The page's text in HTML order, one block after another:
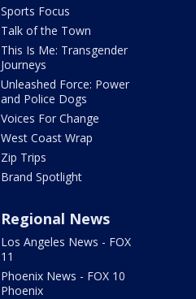
Sports Focus
Talk of the Town
This Is Me: Transgender
Journeys
Unleashed Force: Power
and Police Dogs
Voices For Change
West Coast Wrap
Zip Trips
Brand Spotlight
Regional News
Los Angeles News - FOX
11
Phoenix News - FOX 10
Phoenix